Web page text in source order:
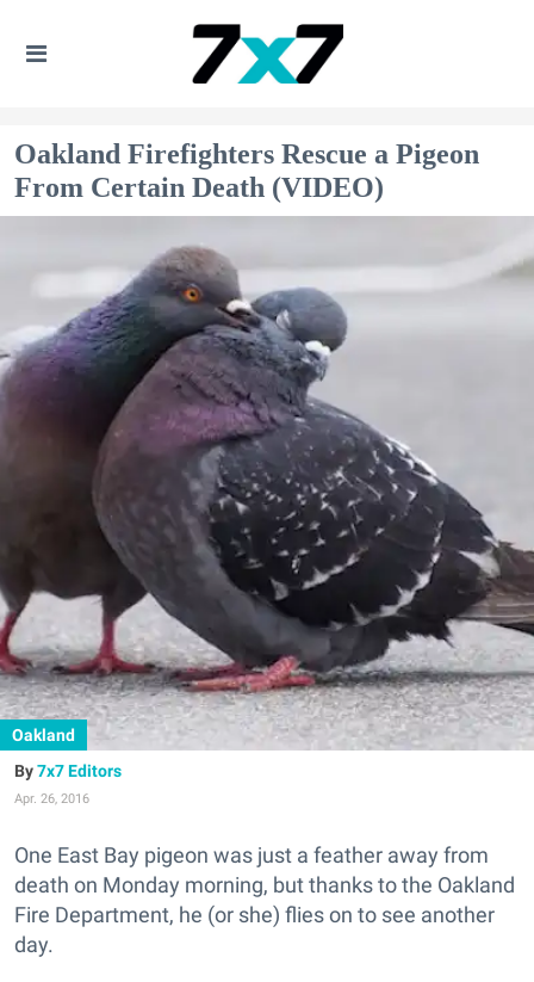
Oakland Firefighters Rescue a Pigeon
From Certain Death (VIDEO)
Oakland
7x7 Editors
Apr. 26, 2016
One East Bay pigeon was just a feather away from
death on Monday morning, but thanks to the Oakland
Fire Department, he (or she) flies on to see another
day.